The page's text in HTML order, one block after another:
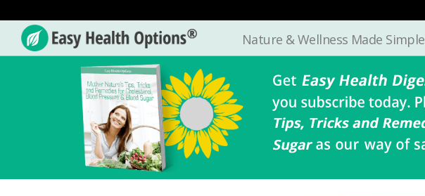
Easy
Nature & Wellness Made Simple